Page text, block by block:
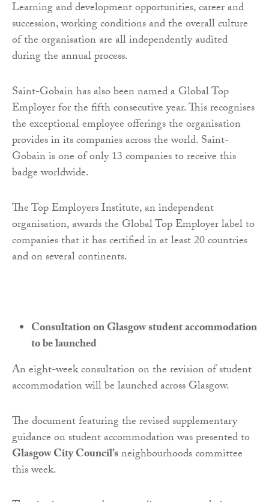
Learning and development opportunities, career and
succession, working conditions and the overall culture
of the organisation are all independently audited
during the annual process.
Saint-Gobain has also been named a Global Top
Employer for the fifth consecutive year. This recognises
the exceptional employee offerings the organisation
provides in its companies across the world. Saint-
Gobain is one of only 13 companies to receive this
badge worldwide.
The Top Employers Institute, an independent
organisation, awards the Global Top Employer label to
companies that it has certified in at least 20 countries
and on several continents.
Consultation on Glasgow student accommodation
to be launched
An eight-week consultation on the revision of student
accommodation will be launched across Glasgow.
The document featuring the revised supplementary
guidance on student accommodation was presented to
Glasgow City Council’sneighbourhoods committee
this week.